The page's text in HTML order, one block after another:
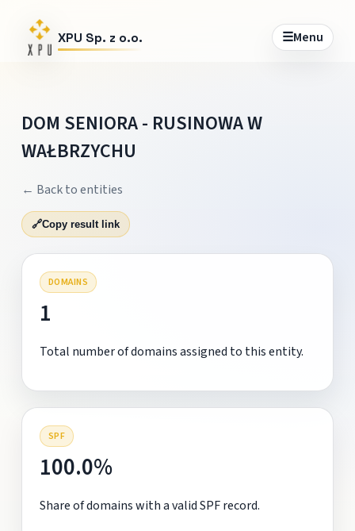
XPU Sp. z o.o. ☰Menu
DOM SENIORA - RUSINOWA W
WAŁBRZYCHU
← Back to entities
🔗Copy result link
DOMAINS
1
Total number of domains assigned to this entity.
SPF
100.0%
Share of domains with a valid SPF record.